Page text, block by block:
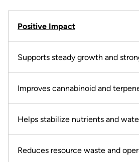
Positive Impact
Supports steady growth and
Improves cannabinoid and
Helps stabilize nutrients and
Reduces resource waste and